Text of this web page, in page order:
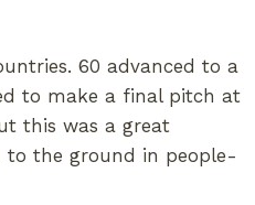
60 advanced to a
to make a final pitch at
this was a great
to the ground in people-